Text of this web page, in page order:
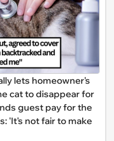
lets homeowner's
cat to disappear for
guest pay for the
'It's not fair to make